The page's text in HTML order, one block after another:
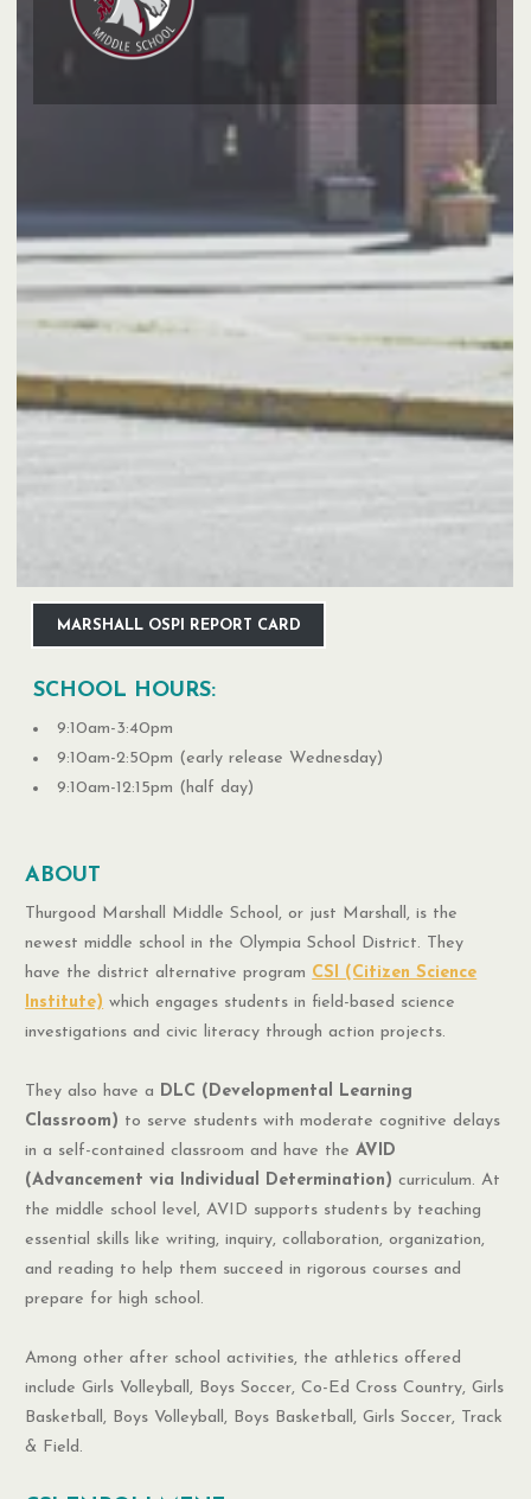
MARSHALL OSPI REPORT CARD
SCHOOL HOURS:
9:10am-3:40pm
9:10am-2:50pm (early release Wednesday)
9:10am-12:15pm (half day)
ABOUT
Thurgood Marshall Middle School, or just Marshall, is the
newest middle school in the Olympia School District. They
have the district alternative program CSI (Citizen Science
Institute) which engages students in field-based science
investigations and civic literacy through action projects.
They also have a DLC (Developmental Learning
Classroom) to serve students with moderate cognitive delays
in a self-contained classroom and have theAVID
(Advancement via Individual Determination) curriculum. At
the middle school level, AVID supports students by teaching
essential skills like writing, inquiry, collaboration, organization,
and reading to help them succeed in rigorous courses and
prepare for high school.
Among other after school activities, the athletics offered
include Girls Volleyball, Boys Soccer, Co-Ed Cross Country, Girls
Basketball, Boys Volleyball, Boys Basketball, Girls Soccer, Track
& Field.